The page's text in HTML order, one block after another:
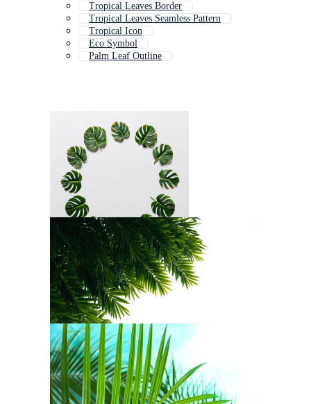
Tropical Leaves Border
Tropical Leaves Seamless Pattern
Tropical Icon
Eco Symbol
Palm Leaf Outline